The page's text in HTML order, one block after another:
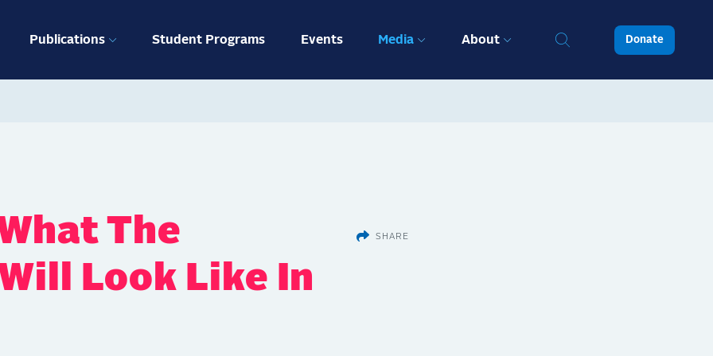
Publications Student Programs Events Media About Donate
The
Look Like In
SHARE